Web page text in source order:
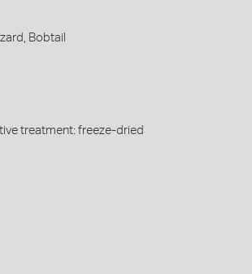
Bobtail
treatment: freeze-dried